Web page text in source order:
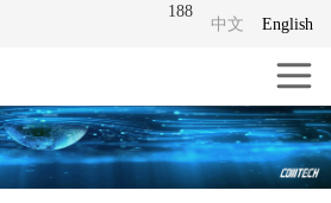
English
中文
188